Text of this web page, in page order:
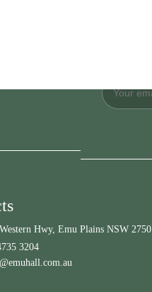
Hwy, Emu Plains NSW 2750
3204